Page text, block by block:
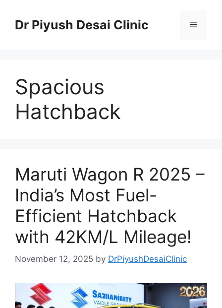
contentDr Piyush Desai Clinic Menu
Spacious
Hatchback
Maruti Wagon R 2025 –
India’s Most Fuel-
Efficient Hatchback
with 42KM/L Mileage!
November 12, 2025 by DrPiyushDesaiClinic